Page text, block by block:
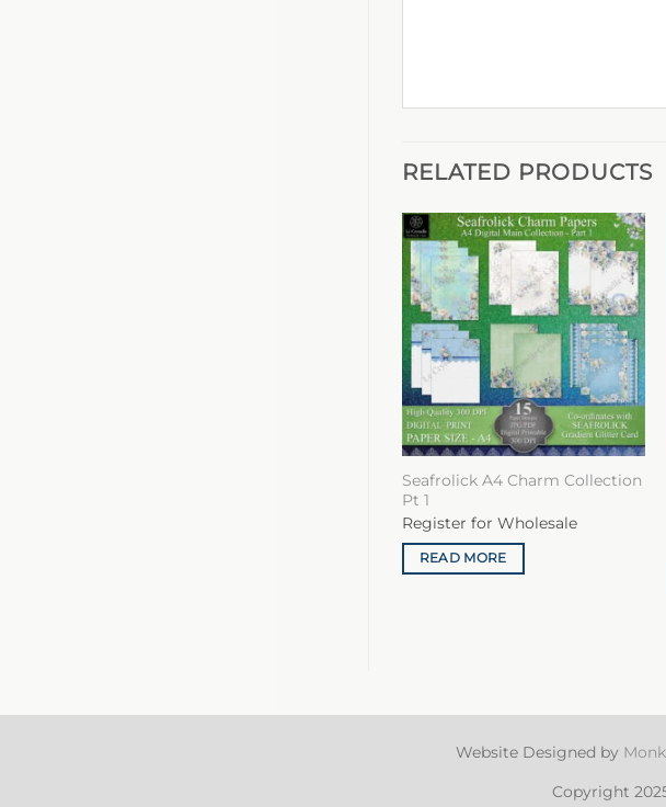
RELATED PRODUCTS
Seafrolick A4 Charm Collection
Pt 1
Register for Wholesale
READ MORE
Website Designed by
Copyright